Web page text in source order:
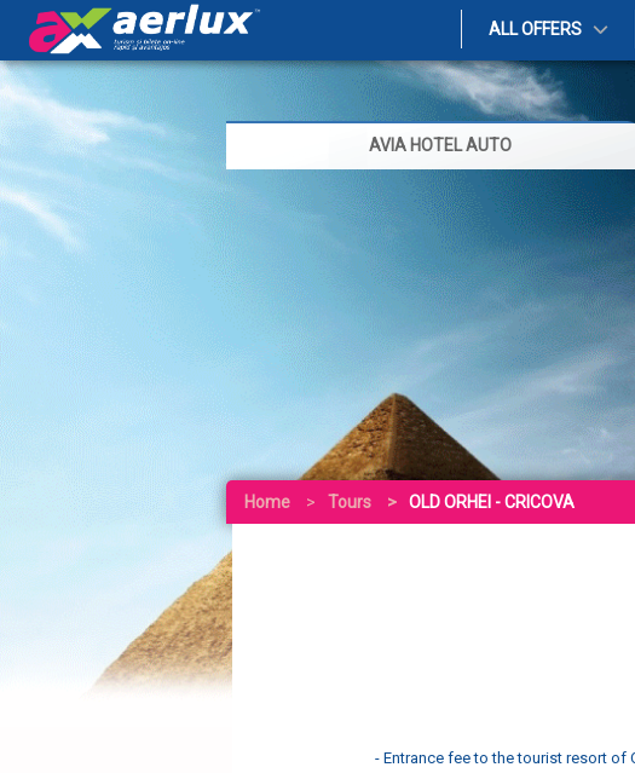
ALL OFFERS
AVIA HOTEL AUTO
Home Tours OLD ORHEI - CRICOVA
- Entrance fee to the tourist resort of